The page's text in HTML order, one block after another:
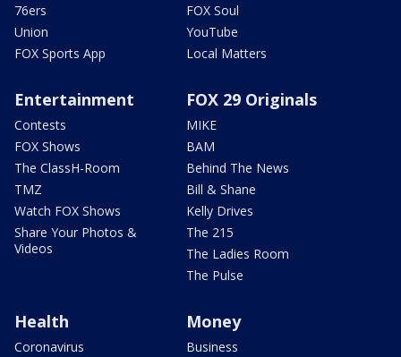
76ers
Union
FOX Sports App
FOX Soul
YouTube
Local Matters
Entertainment
Contests
FOX Shows
The ClassH-Room
TMZ
Watch FOX Shows
Share Your Photos &
Videos
FOX 29 Originals
MIKE
BAM
Behind The News
Bill & Shane
Kelly Drives
The 215
The Ladies Room
The Pulse
Health
Coronavirus
Money
Business